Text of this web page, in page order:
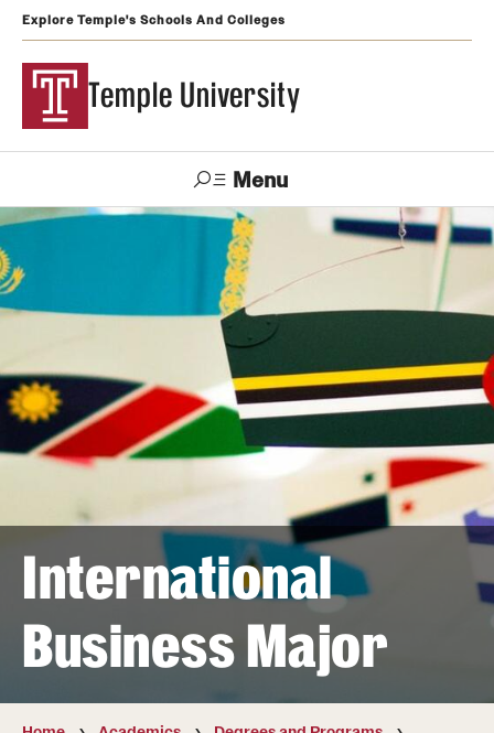
Explore Temple's Schools And Colleges
Temple University
Menu
Search
Alumni
Temple
Admissions
Undergraduate
Graduate and Professional
Transfer
International Admissions
Academics
International
Business Major